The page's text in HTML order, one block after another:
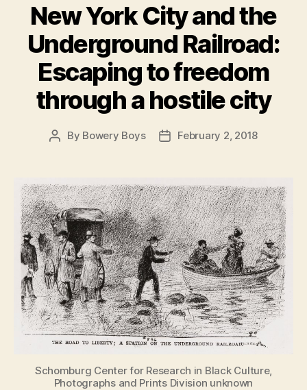
New York City and the
Underground Railroad:
Escaping to freedom
through a hostile city
Post
By Bowery Boys
PostFebruary 2, 2018
Schomburg Center for Research in Black Culture,
Photographs and Prints Division unknown